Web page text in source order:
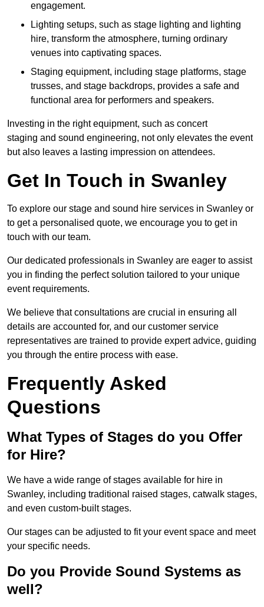
engagement.
Lighting setups, such as stage lighting and lighting
hire, transform the atmosphere, turning ordinary
venues into captivating spaces.
Staging equipment, including stage platforms, stage
trusses, and stage backdrops, provides a safe and
functional area for performers and speakers.
Investing in the right equipment, such as concert
staging and sound engineering, not only elevates the event
but also leaves a lasting impression on attendees.
Get In Touch in Swanley
To explore our stage and sound hire services in Swanley or
to get a personalised quote, we encourage you to get in
touch with our team.
Our dedicated professionals in Swanley are eager to assist
you in finding the perfect solution tailored to your unique
event requirements.
We believe that consultations are crucial in ensuring all
details are accounted for, and our customer service
representatives are trained to provide expert advice, guiding
you through the entire process with ease.
Frequently Asked
Questions
What Types of Stages do you Offer
for Hire?
We have a wide range of stages available for hire in
Swanley, including traditional raised stages, catwalk stages,
and even custom-built stages.
Our stages can be adjusted to fit your event space and meet
your specific needs.
Do you Provide Sound Systems as
well?